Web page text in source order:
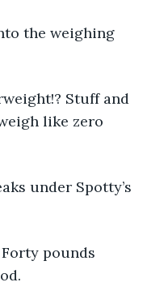
the weighing
Stuff and
like zero
under Spotty’s
pounds